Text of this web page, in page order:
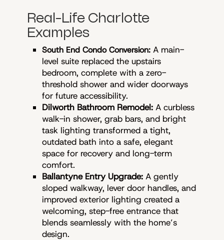
Real-Life Charlotte
Examples
South End Condo Conversion: A main-
level suite replaced the upstairs
bedroom, complete with a zero-
threshold shower and wider doorways
for future accessibility.
Dilworth Bathroom Remodel: A curbless
walk-in shower, grab bars, and bright
task lighting transformed a tight,
outdated bath into a safe, elegant
space for recovery and long-term
comfort.
Ballantyne Entry Upgrade: A gently
sloped walkway, lever door handles, and
improved exterior lighting created a
welcoming, step-free entrance that
blends seamlessly with the home’s
design.